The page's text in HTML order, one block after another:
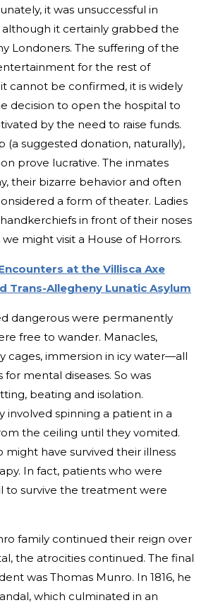
it was unsuccessful in
although it certainly grabbed the
Londoners. The suffering of the
for the rest of
cannot be confirmed, it is widely
decision to open the hospital to
by the need to raise funds.
(a suggested donation, naturally),
prove lucrative. The inmates
their bizarre behavior and often
a form of theater. Ladies
in front of their noses
might visit a House of Horrors.
at the Villisca Axe
Trans-Allegheny Lunatic Asylum
dangerous were permanently
free to wander. Manacles,
cages, immersion in icy water—all
mental diseases. So was
beating and isolation.
involved spinning a patient in a
the ceiling until they vomited.
might have survived their illness
In fact, patients who were
to survive the treatment were
family continued their reign over
the atrocities continued. The final
was Thomas Munro. In 1816, he
which culminated in an